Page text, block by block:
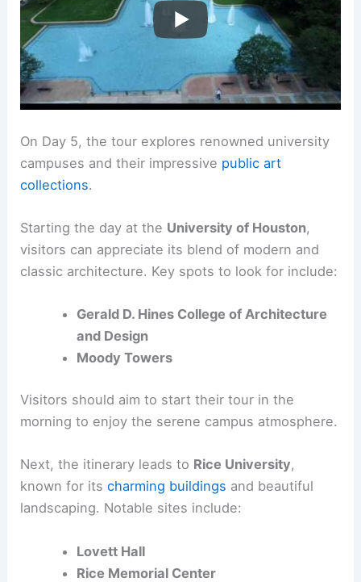
On Day 5, the tour explores renowned university
campuses and their impressive public art
collections.
Starting the day at the University of Houston,
visitors can appreciate its blend of modern and
classic architecture. Key spots to look for include:
Gerald D. Hines College of Architecture
and Design
Moody Towers
Visitors should aim to start their tour in the
morning to enjoy the serene campus atmosphere.
Next, the itinerary leads to Rice University,
known for itscharming buildings and beautiful
landscaping. Notable sites include:
Lovett Hall
Rice Memorial Center